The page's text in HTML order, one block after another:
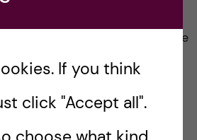
pasta, boil as directed on the
the pot and stir well.
If you think
click "Accept all".